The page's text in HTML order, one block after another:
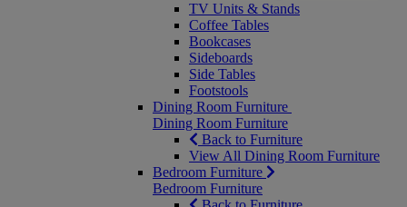
TV Units & Stands
Coffee Tables
Bookcases
Sideboards
Side Tables
Footstools
Dining Room Furniture
Dining Room Furniture
Back to Furniture
View All Dining Room Furniture
Bedroom Furniture
Bedroom Furniture